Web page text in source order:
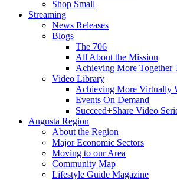
Shop Small
Streaming
News Releases
Blogs
The 706
All About the Mission
Achieving More
Video Library
Achieving More Virtually
Events On Demand
Succeed+Share Video
Augusta Region
About the Region
Major Economic Sectors
Moving to our Area
Community Map
Lifestyle Guide Magazine